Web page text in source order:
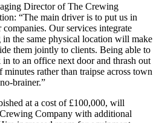
Director of The Crewing
“The main driver is to put us in
Our services integrate
the same physical location will make
them jointly to clients. Being able to
to an office next door and thrash out
rather than traipse across town
brainer.”
at a cost of £100,000, will
Company with additional